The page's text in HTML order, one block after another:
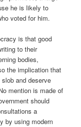
he is likely to
voted for him.
is that good
to their
bodies,
the implication that
and deserve
mention is made of
should
a
by using modern